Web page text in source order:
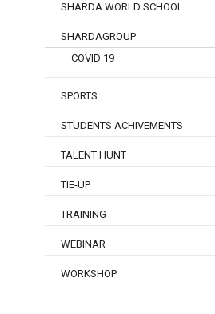
SHARDA WORLD SCHOOL
SHARDAGROUP
COVID 19
SPORTS
STUDENTS ACHIVEMENTS
TALENT HUNT
TIE-UP
TRAINING
WEBINAR
WORKSHOP